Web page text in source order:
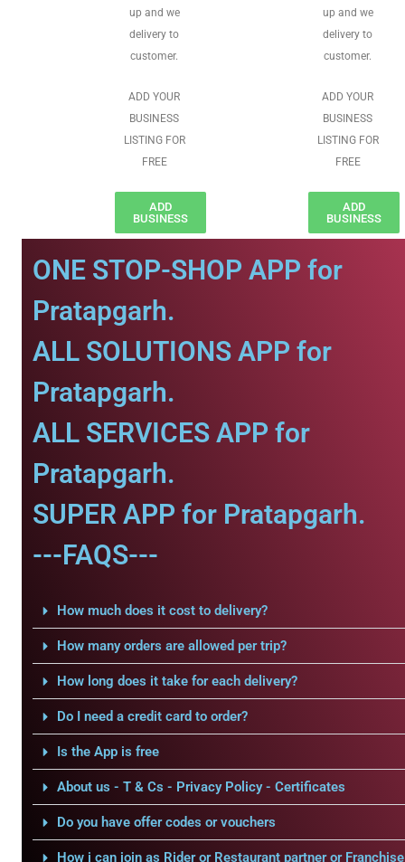
up and we
delivery to
customer.
ADD YOUR
BUSINESS
LISTING FOR
FREE
ADD
BUSINESS
up and we
delivery to
customer.
ADD YOUR
BUSINESS
LISTING FOR
FREE
ADD
BUSINESS
ONE STOP-SHOP APP for
Pratapgarh.
ALL SOLUTIONS APP for
Pratapgarh.
ALL SERVICES APP for
Pratapgarh.
SUPER APP for Pratapgarh.
---FAQS---
How much does it cost to delivery?
How many orders are allowed per trip?
How long does it take for each delivery?
Do I need a credit card to order?
Is the App is free
About us - T & Cs - Privacy Policy - Certificates
Do you have offer codes or vouchers
How i can join as Rider or Restaurant partner or Franchise